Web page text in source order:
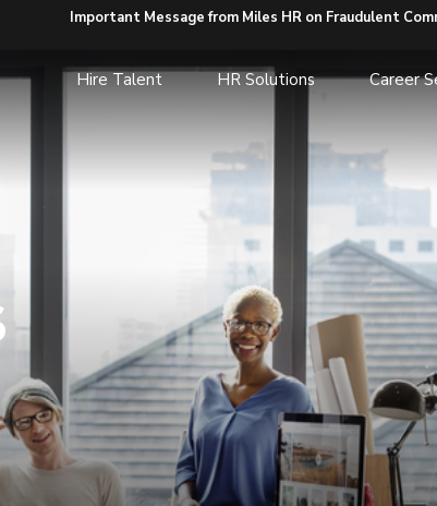
Important Message from Miles HR on Fraudulent
Hire Talent HR Solutions Career